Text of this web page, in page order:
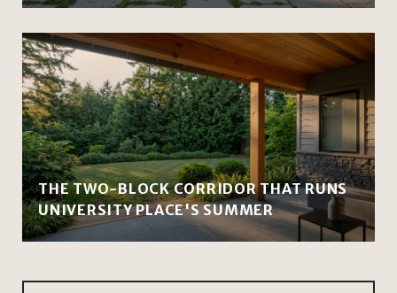
THE TWO-BLOCK CORRIDOR THAT RUNS
UNIVERSITY PLACE'S SUMMER